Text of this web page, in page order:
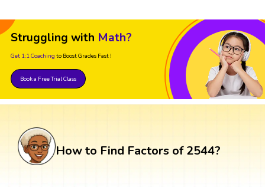
Struggling with Math?
Get 1:1 Coaching to Boost Grades Fast !
Book a Free Trial Class
How to Find Factors of 2544?